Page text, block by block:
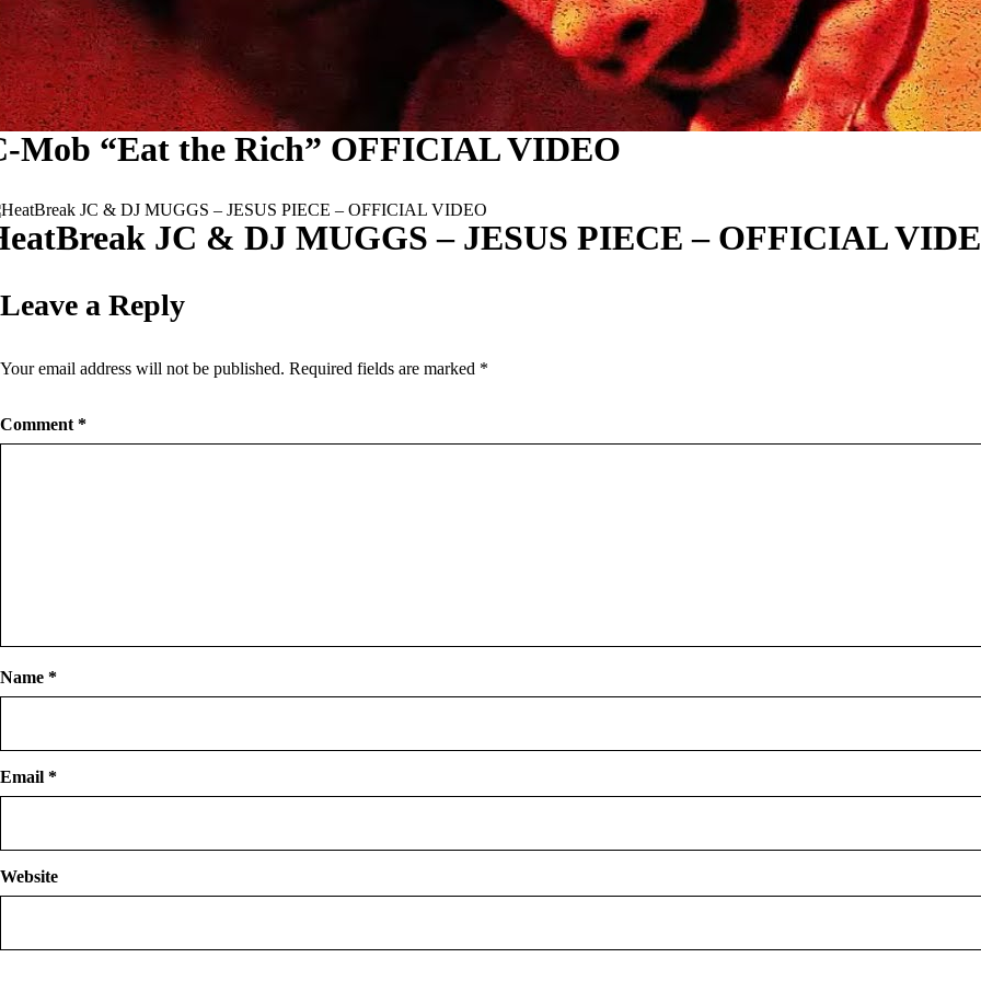
Mob “Eat the Rich” OFFICIAL VIDEO
JC & DJ MUGGS – JESUS PIECE – OFFICIAL
Leave a Reply
Your email address will not be published. Required fields are marked *
Comment *
Name *
Email *
Website